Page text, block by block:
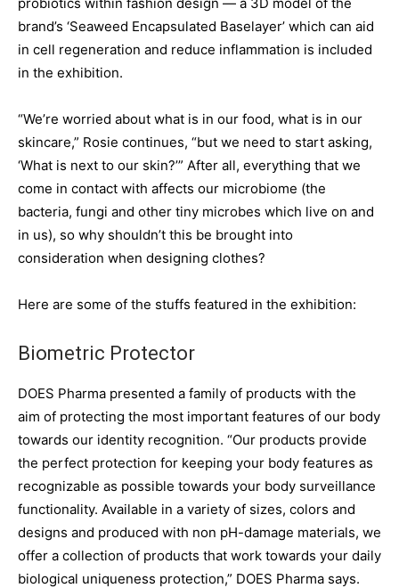
brand’s ‘Seaweed Encapsulated Baselayer’ which can aid
in cell regeneration and reduce inflammation is included
in the exhibition.
“We’re worried about what is in our food, what is in our
skincare,” Rosie continues, “but we need to start asking,
‘What is next to our skin?’” After all, everything that we
come in contact with affects our microbiome (the
bacteria, fungi and other tiny microbes which live on and
in us), so why shouldn’t this be brought into
consideration when designing clothes?
Here are some of the stuffs featured in the exhibition:
Biometric Protector
DOES Pharma presented a family of products with the
aim of protecting the most important features of our body
towards our identity recognition. “Our products provide
the perfect protection for keeping your body features as
recognizable as possible towards your body surveillance
functionality. Available in a variety of sizes, colors and
designs and produced with non pH-damage materials, we
offer a collection of products that work towards your daily
biological uniqueness protection,” DOES Pharma says.